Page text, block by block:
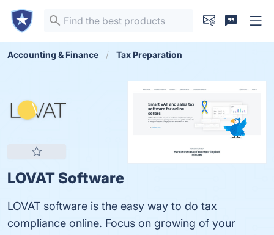
Accounting & Finance Tax Preparation
LOVAT Software
LOVAT software is the easy way to do tax
compliance online. Focus on growing of your